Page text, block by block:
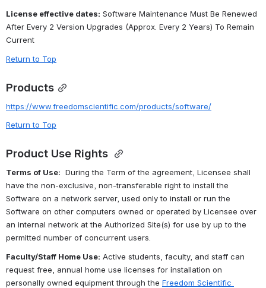
License effective dates: Software Maintenance Must Be Renewed
After Every 2 Version Upgrades (Approx. Every 2 Years) To Remain
Current
Return to Top
Products
https://www.freedomscientific.com/products/software/
Return to Top
Product Use Rights
Terms of Use: During the Term of the agreement, Licensee shall
have the non-exclusive, non-transferable right to install the
Software on a network server, used only to install or run the
Software on other computers owned or operated by Licensee over
an internal network at the Authorized Site(s) for use by up to the
permitted number of concurrent users.
Faculty/Staff Home Use: Active students, faculty, and staff can
request free, annual home use licenses for installation on
personally owned equipment through the Freedom Scientific